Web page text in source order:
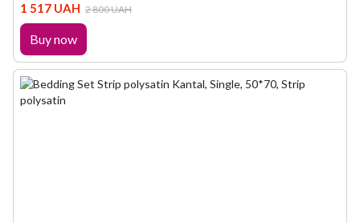
1 517 UAH 2 800 UAH
Buy now